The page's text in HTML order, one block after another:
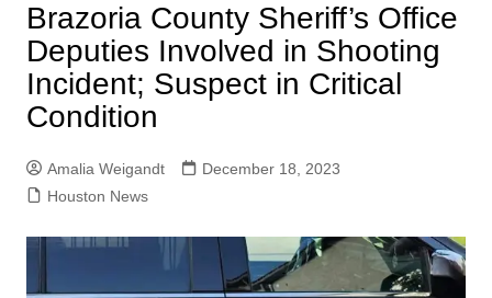
Brazoria County Sheriff’s Office
Deputies Involved in Shooting
Incident; Suspect in Critical
Condition
Amalia Weigandt
December 18, 2023
Houston News